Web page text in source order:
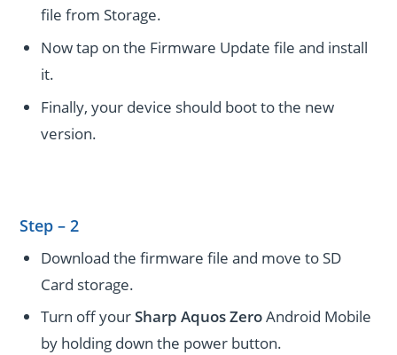
file from Storage.
Now tap on the Firmware Update file and install
it.
Finally, your device should boot to the new
version.
Step – 2
Download the firmware file and move to SD
Card storage.
Turn off yourSharp Aquos ZeroAndroid Mobile
by holding down the power button.